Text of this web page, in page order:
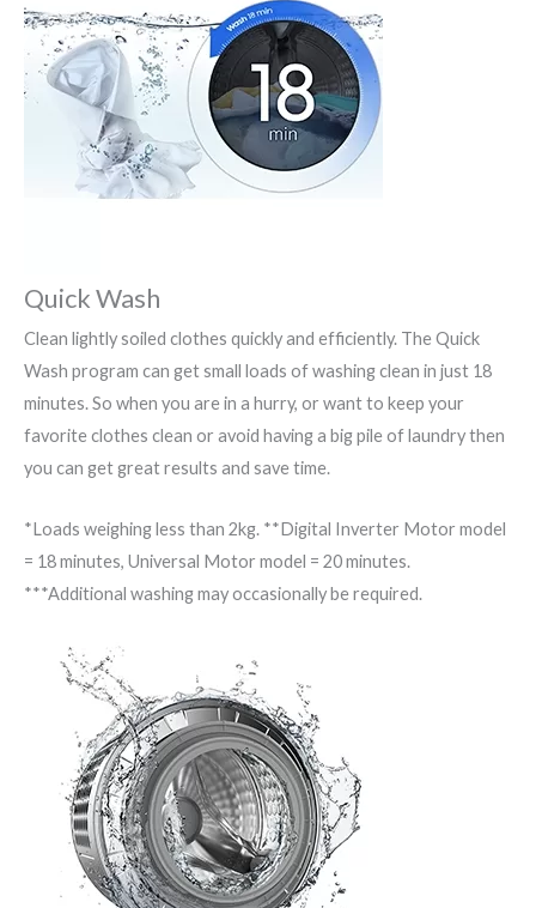
Quick Wash
Clean lightly soiled clothes quickly and efficiently. The Quick
Wash program can get small loads of washing clean in just 18
minutes. So when you are in a hurry, or want to keep your
favorite clothes clean or avoid having a big pile of laundry then
you can get great results and save time.
*Loads weighing less than 2kg. **Digital Inverter Motor model
= 18 minutes, Universal Motor model = 20 minutes.
***Additional washing may occasionally be required.